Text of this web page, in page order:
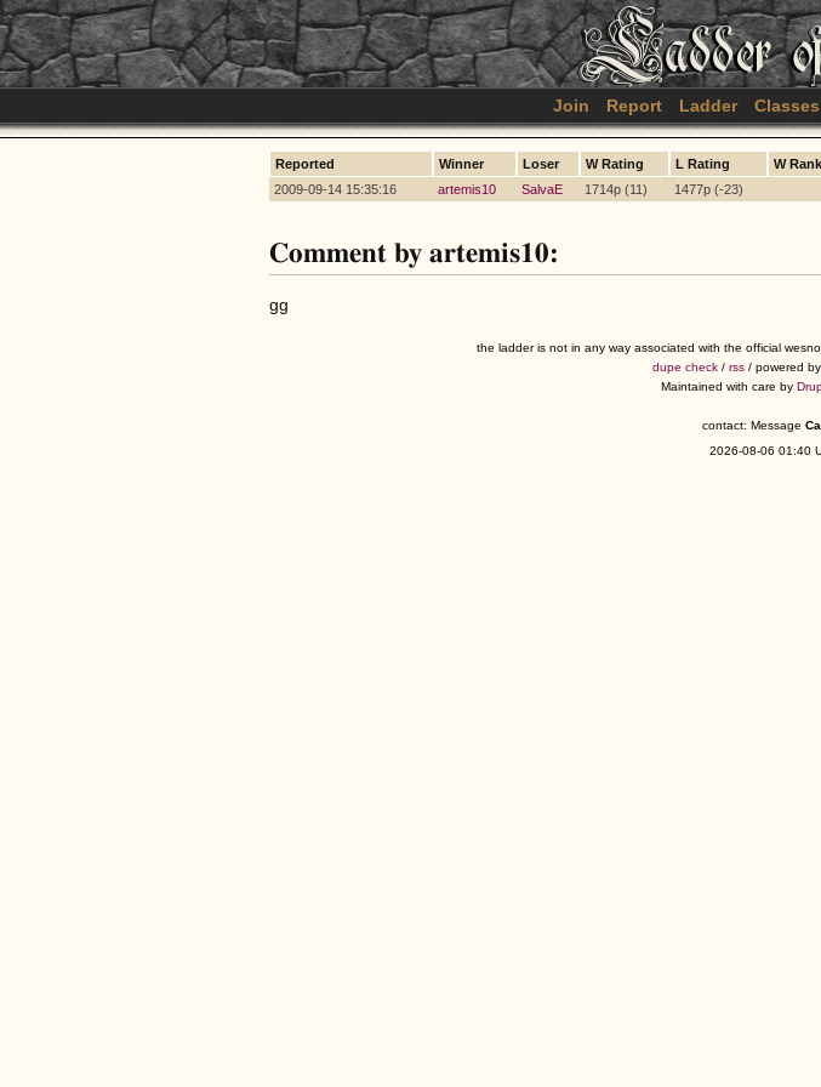
Join Report Ladder Classes
Reported Winner Loser W Rating L Rating W Rank
2009-09-14 15:35:16
artemis10 SalvaE 1714p (11) 1477p (-23)
Comment by artemis10:
gg
the ladder is not in any way associated with the official
dupe check / rss / powered by
Maintained with care by
contact: Message
2026-08-06 01:40